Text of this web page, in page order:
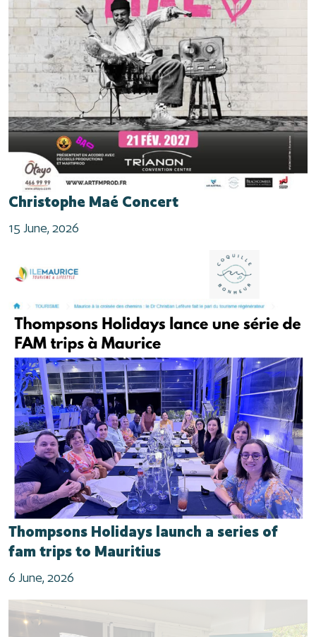
Christophe Maé Concert
15 June, 2026
Thompsons Holidays launch a series of
fam trips to Mauritius
6 June, 2026